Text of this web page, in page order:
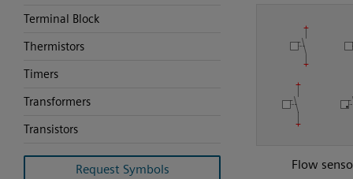
Terminal Block
Thermistors
Timers
Transformers
Transistors
Request Symbols Flow